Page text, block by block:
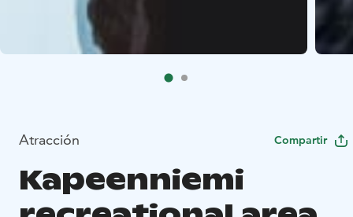
Atracción Compartir
Kapeenniemi